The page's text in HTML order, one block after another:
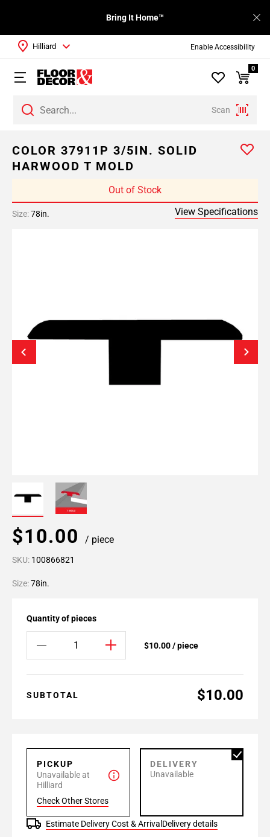
Enable Accessibility
Bring It Home™
Scan
Hilliard
0
COLOR 37911P 3/5IN. SOLID
HARWOOD T MOLD
Out of Stock
Size:78in. View Specifications
$10.00 / piece
SKU: 100866821
Size:78in.
Quantity of pieces
$10.00 / piece
SUBTOTAL $10.00
PICKUP
Unavailable at
Hilliard
Check Other Stores
DELIVERY
Unavailable
Estimate Delivery Cost & Arrival Delivery details